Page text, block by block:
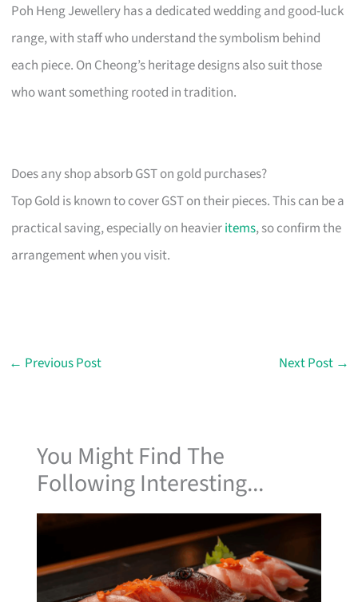
Poh Heng Jewellery has a dedicated wedding and good-luck
range, with staff who understand the symbolism behind
each piece. On Cheong’s heritage designs also suit those
who want something rooted in tradition.
Does any shop absorb GST on gold purchases?
Top Gold is known to cover GST on their pieces. This can be a
practical saving, especially on heavieritems, so confirm the
arrangement when you visit.
← Previous Post Next Post →
You Might Find The
Following Interesting...